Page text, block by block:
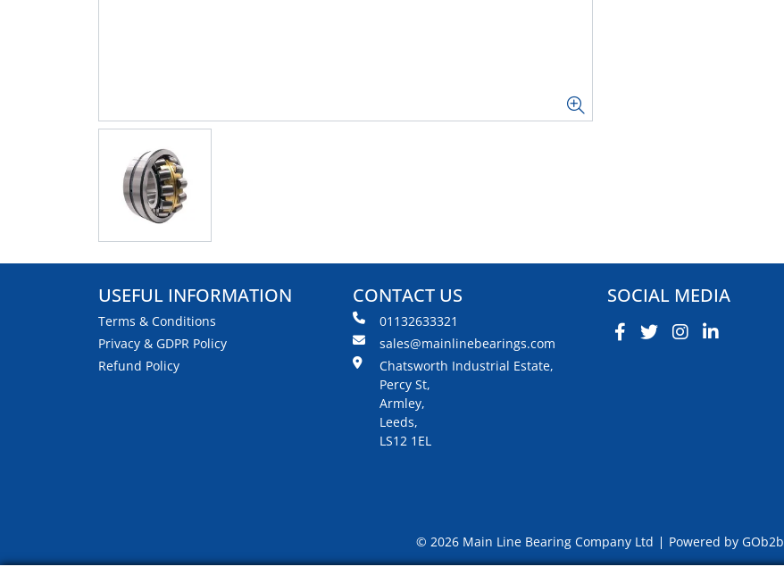
USEFUL INFORMATION
Terms & Conditions
Privacy & GDPR Policy
Refund Policy
CONTACT US
01132633321
sales@mainlinebearings.com
Chatsworth Industrial Estate,
Percy St,
Armley,
Leeds,
LS12 1EL
SOCIAL MEDIA
© 2026 Main Line Bearing Company Ltd
Powered by GOb2b